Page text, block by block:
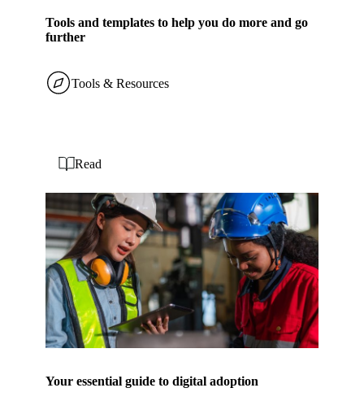
Tools and templates to help you do more and go
further
Tools & Resources
Your essential guide to digital adoption
Read